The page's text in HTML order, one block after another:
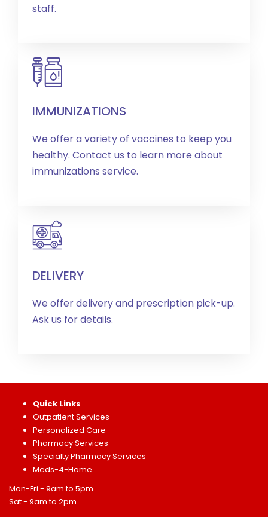
staff.
IMMUNIZATIONS
We offer a variety of vaccines to keep you
healthy. Contact us to learn more about
immunizations service.
DELIVERY
We offer delivery and prescription pick-up.
Ask us for details.
Quick Links
Outpatient Services
Personalized Care
Pharmacy Services
Specialty Pharmacy Services
Meds-4-Home
Mon-Fri - 9am to 5pm
Sat - 9am to 2pm